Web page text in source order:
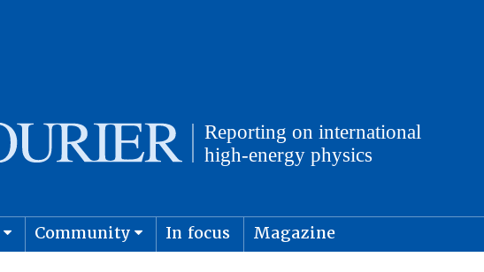
Community In focus Magazine